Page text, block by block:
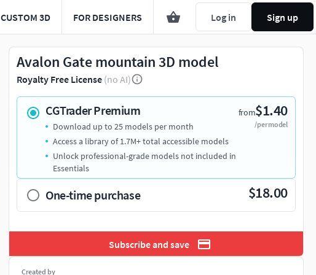
CUSTOM 3D FOR DESIGNERS Log in Sign up
Avalon Gate mountain 3D model
Royalty Free License (no AI)
CGTrader Premium from$1.40
/per model
Download up to 25 models per month
Access a library of 1.7M+ total accessible models
Unlock professional-grade models not included in
Essentials
One-time purchase $18.00
Subscribe and save
Created by